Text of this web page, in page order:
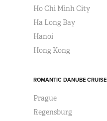
Ho Chi Minh City
Ha Long Bay
Hanoi
Hong Kong
ROMANTIC DANUBE CRUISE
Prague
Regensburg